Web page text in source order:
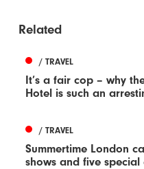
Related
/ TRAVEL
It’s a fair cop – why
Hotel is such an
/ TRAVEL
Summertime London
shows and five